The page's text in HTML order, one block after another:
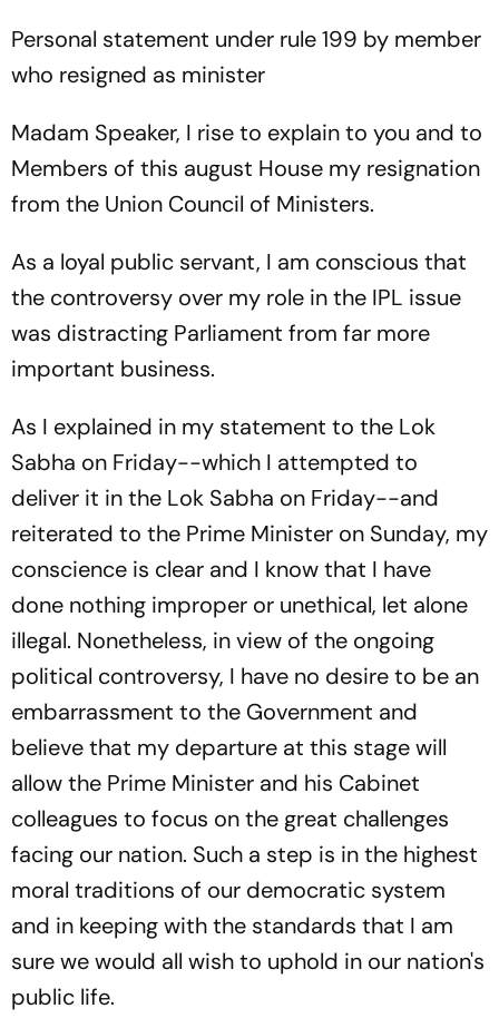
Personal statement under rule 199 by member
who resigned as minister
Madam Speaker, I rise to explain to you and to
Members of this august House my resignation
from the Union Council of Ministers.
As a loyal public servant, I am conscious that
the controversy over my role in the IPL issue
was distracting Parliament from far more
important business.
As I explained in my statement to the Lok
Sabha on Friday--which I attempted to
deliver it in the Lok Sabha on Friday--and
reiterated to the Prime Minister on Sunday, my
conscience is clear and I know that I have
done nothing improper or unethical, let alone
illegal. Nonetheless, in view of the ongoing
political controversy, I have no desire to be an
embarrassment to the Government and
believe that my departure at this stage will
allow the Prime Minister and his Cabinet
colleagues to focus on the great challenges
facing our nation. Such a step is in the highest
moral traditions of our democratic system
and in keeping with the standards that I am
sure we would all wish to uphold in our nation's
public life.